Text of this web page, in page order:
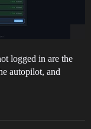
logged in are the
autopilot, and